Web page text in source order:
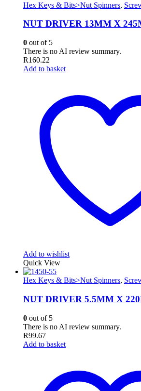
Hex Keys & Bits>Nut Spinners,
NUT DRIVER 13MM X
0 out of 5
There is no AI review summary.
R160.22
Add to basket
Add to wishlist
Quick View
Hex Keys & Bits>Nut Spinners,
NUT DRIVER 5.5MM X
0 out of 5
There is no AI review summary.
R99.67
Add to basket